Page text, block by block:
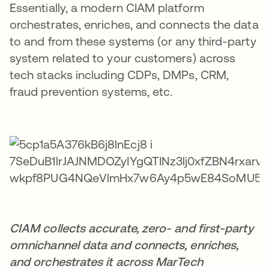
Essentially, a modern CIAM platform
orchestrates, enriches, and connects the data
to and from these systems (or any third-party
system related to your customers) across
tech stacks including CDPs, DMPs, CRM,
fraud prevention systems, etc.
CIAM collects accurate, zero- and first-party
omnichannel data and connects, enriches,
and orchestrates it across MarTech